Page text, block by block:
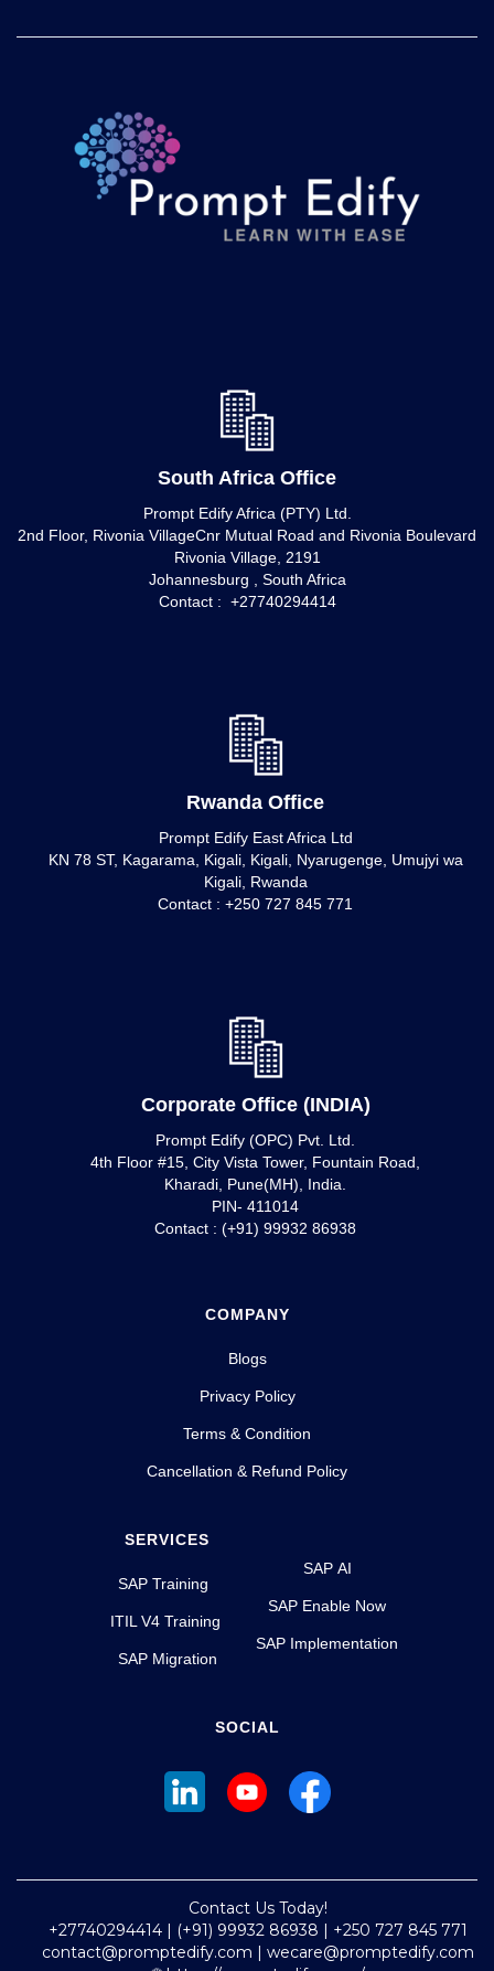
South Africa Office
Prompt Edify Africa (PTY) Ltd.
2nd Floor, Rivonia VillageCnr Mutual Road and Rivonia Boulevard
Rivonia Village, 2191
Johannesburg , South Africa
Contact : +27740294414
Rwanda Office
Prompt Edify East Africa Ltd
KN 78 ST, Kagarama, Kigali, Kigali, Nyarugenge, Umujyi wa
Kigali, Rwanda
Contact : +250 727 845 771
Corporate Office (INDIA)
Prompt Edify (OPC) Pvt. Ltd.
4th Floor #15, City Vista Tower, Fountain Road,
Kharadi, Pune(MH), India.
PIN- 411014
Contact : (+91) 99932 86938
COMPANY
Blogs
Privacy Policy
Terms & Condition
Cancellation & Refund Policy
SERVICES
SAP Training
ITIL V4 Training
SAP Migration
SAP AI
SAP Enable Now
SAP Implementation
SOCIAL
Contact Us Today!
+27740294414 | (+91) 99932 86938 | +250 727 845 771
contact@promptedify.com | wecare@promptedify.com